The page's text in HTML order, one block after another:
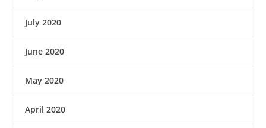
July 2020
June 2020
May 2020
April 2020